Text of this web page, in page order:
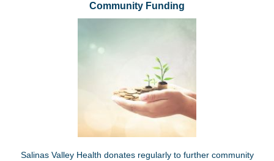
Community Funding
Salinas Valley Health donates regularly to further community